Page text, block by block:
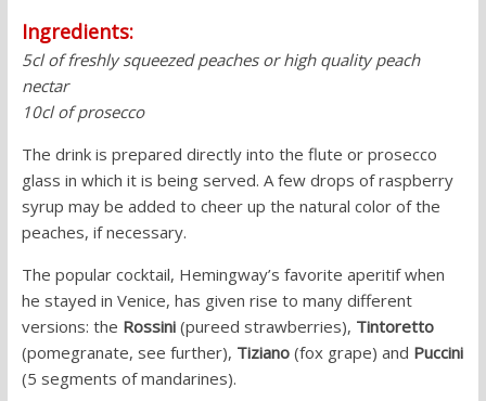
Ingredients:
5cl of freshly squeezed peaches or high quality peach
nectar
10cl of prosecco
The drink is prepared directly into the flute or prosecco
glass in which it is being served. A few drops of raspberry
syrup may be added to cheer up the natural color of the
peaches, if necessary.
The popular cocktail, Hemingway’s favorite aperitif when
he stayed in Venice, has given rise to many different
versions: the Rossini(pureed strawberries), Tintoretto
(pomegranate, see further), Tiziano(fox grape) and Puccini
(5 segments of mandarines).